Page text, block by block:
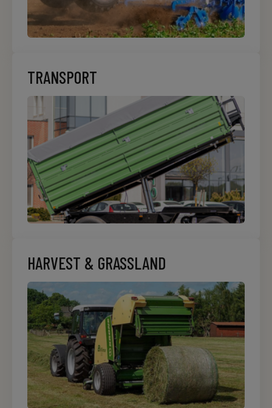
TRANSPORT
HARVEST & GRASSLAND